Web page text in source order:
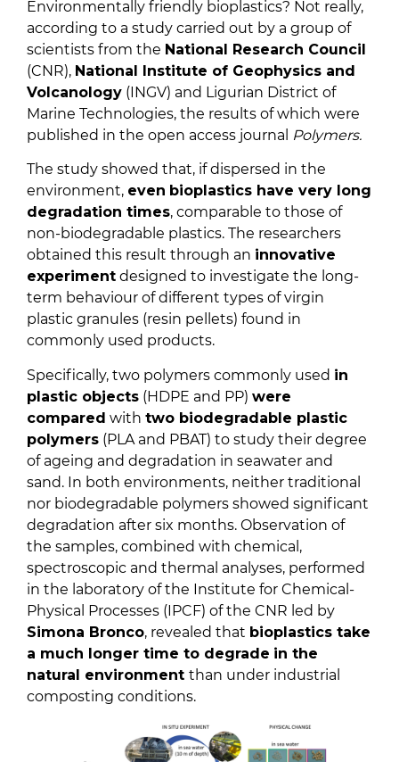
Environmentally friendly bioplastics? Not really,
according to a study carried out by a group of
scientists from the National Research Council
(CNR), National Institute of Geophysics and
Volcanology (INGV) and Ligurian District of
Marine Technologies, the results of which were
published in the open access journal Polymers.
The study showed that, if dispersed in the
environment, even bioplastics have very long
degradation times, comparable to those of
non-biodegradable plastics. The researchers
obtained this result through an innovative
experiment designed to investigate the long-
term behaviour of different types of virgin
plastic granules (resin pellets) found in
commonly used products.
Specifically, two polymers commonly used in
plastic objects (HDPE and PP) were
compared with two biodegradable plastic
polymers (PLA and PBAT) to study their degree
of ageing and degradation in seawater and
sand. In both environments, neither traditional
nor biodegradable polymers showed significant
degradation after six months. Observation of
the samples, combined with chemical,
spectroscopic and thermal analyses, performed
in the laboratory of the Institute for Chemical-
Physical Processes (IPCF) of the CNR led by
Simona Bronco, revealed that bioplastics take
a much longer time to degrade in the
natural environment than under industrial
composting conditions.